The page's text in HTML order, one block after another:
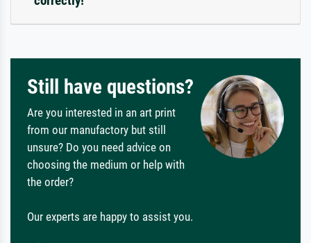
Still have questions?
Are you interested in an art print
from our manufactory but still
unsure? Do you need advice on
choosing the medium or help with
the order?
Our experts are happy to assist you.